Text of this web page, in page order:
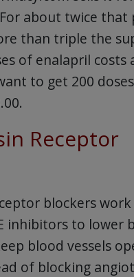
about twice that
than triple the
of enalapril costs
to get 200
Receptor
blockers work
inhibitors to lower
blood vessels
of blocking